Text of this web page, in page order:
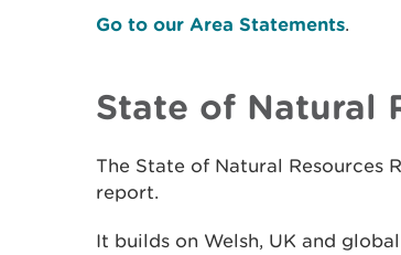
Go to our Area Statements.
State of Natural
The State of Natural Resources
report.
It builds on Welsh, UK and